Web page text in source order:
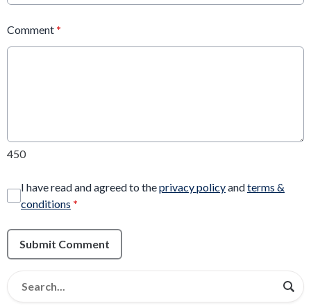
Comment *
450
I have read and agreed to theprivacy policyandterms &
conditions *
Submit Comment